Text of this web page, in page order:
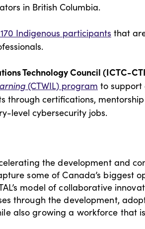
in British Columbia.
Indigenous participants that
Technology Council (ICTC-
(CTWIL) program to support
through certifications,
level cybersecurity jobs.
the development and
some of Canada’s biggest
model of collaborative
through the development,
also growing a workforce that